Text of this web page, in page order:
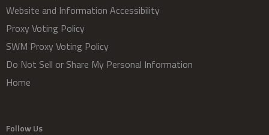
Website and Information Accessibility
Proxy Voting Policy
SWM Proxy Voting Policy
Do Not Sell or Share My Personal Information
Home
Follow Us